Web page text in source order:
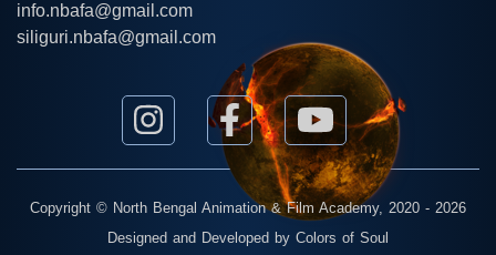
info.nbafa@gmail.com
siliguri.nbafa@gmail.com
Copyright © North Bengal Animation & Film Academy, 2020 - 2026
Designed and Developed by Colors of Soul